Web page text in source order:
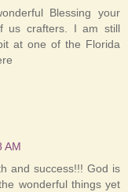
Blessing your
us crafters. I am still
at one of the Florida
AM
and success!!! God is
wonderful things yet